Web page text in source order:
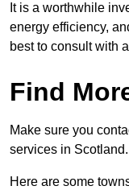
It is a worthwhile
energy efficiency,
best to consult with
Find
Make sure you
services in Scotland.
Here are some